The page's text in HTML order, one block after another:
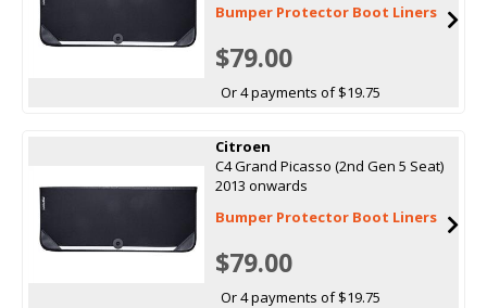
Bumper Protector Boot Liners
$79.00
Or 4 payments of $19.75
Citroen
C4 Grand Picasso (2nd Gen 5 Seat)
2013 onwards
Bumper Protector Boot Liners
$79.00
Or 4 payments of $19.75